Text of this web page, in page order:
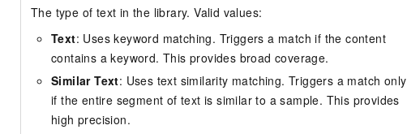
The type of text in the library. Valid values:
Text: Uses keyword matching. Triggers a match if the content
contains a keyword. This provides broad coverage.
Similar Text: Uses text similarity matching. Triggers a match only
if the entire segment of text is similar to a sample. This provides
high precision.